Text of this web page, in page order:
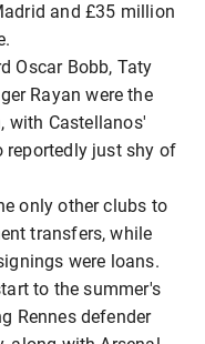
and £35 million
Oscar Bobb, Taty
Rayan were the
with Castellanos'
reportedly just shy of
only other clubs to
transfers, while
were loans.
to the summer's
Rennes defender